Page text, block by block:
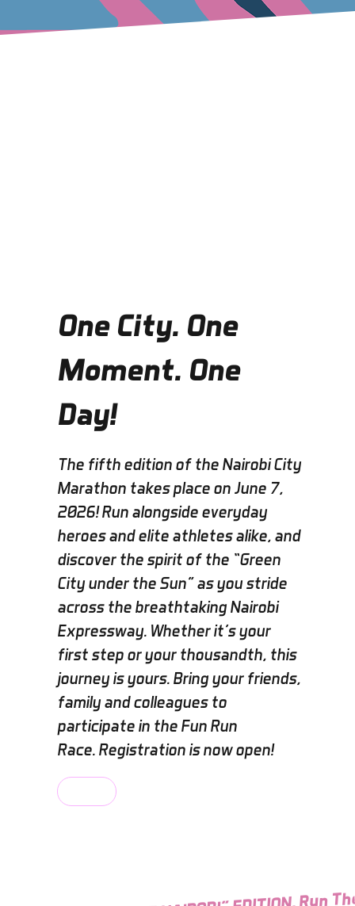
One City. One
Moment. One
Day!
The fifth edition of the Nairobi City
Marathon takes place onJune 7,
2026! Run alongside everyday
heroes and elite athletes alike, and
discover the spirit of the “Green
City under the Sun” as you stride
across the breathtaking Nairobi
Expressway. Whether it’s your
first step or your thousandth, this
journey is yours. Bring your friends,
family and colleagues to
participate in the Fun Run
Race. Registration is now open!